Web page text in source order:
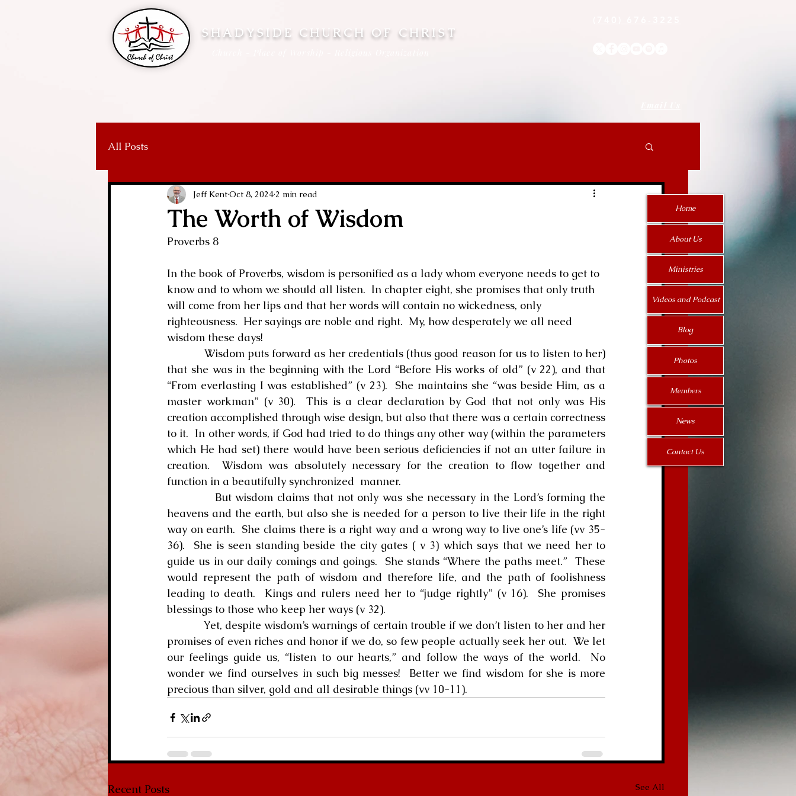
SHADYSIDE CHURCH OF CHRIST
All Posts
The Worth of Wisdom
Jeff KentOct 8, 2024 2 min read
Proverbs 8
In the book of Proverbs, wisdom is personified as a lady whom everyone needs to get to
know and to whom we should all listen.  In chapter eight, she promises that only truth
will come from her lips and that her words will contain no wickedness, only
righteousness.  Her sayings are noble and right.  My, how desperately we all need
wisdom these days!
Wisdom puts forward as her credentials (thus good reason for us to listen to her)
that she was in the beginning with the Lord “Before His works of old” (v 22), and that
“From everlasting I was established” (v 23).  She maintains she “was beside Him, as a
master workman” (v 30).  This is a clear declaration by God that not only was His
creation accomplished through wise design, but also that there was a certain correctness
to it.  In other words, if God had tried to do things any other way (within the parameters
which He had set) there would have been serious deficiencies if not an utter failure in
creation.  Wisdom was absolutely necessary for the creation to flow together and
function in a beautifully synchronized  manner.
But wisdom claims that not only was she necessary in the Lord’s forming the
heavens and the earth, but also she is needed for a person to live their life in the right
way on earth.  She claims there is a right way and a wrong way to live one’s life (vv 35-
36).  She is seen standing beside the city gates ( v 3) which says that we need her to
guide us in our daily comings and goings.  She stands “Where the paths meet.”  These
would represent the path of wisdom and therefore life, and the path of foolishness
leading to death.  Kings and rulers need her to “judge rightly” (v 16).  She promises
blessings to those who keep her ways (v 32).
Yet, despite wisdom’s warnings of certain trouble if we don’t listen to her and her
promises of even riches and honor if we do, so few people actually seek her out.  We let
our feelings guide us, “listen to our hearts,” and follow the ways of the world.  No
wonder we find ourselves in such big messes!  Better we find wisdom for she is more
precious than silver, gold and all desirable things (vv 10-11).
Recent Posts See All
Home
About Us
Ministries
Videos and Podcast
Blog
Photos
Members
News
Contact Us